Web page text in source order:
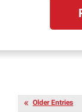
Older Entries